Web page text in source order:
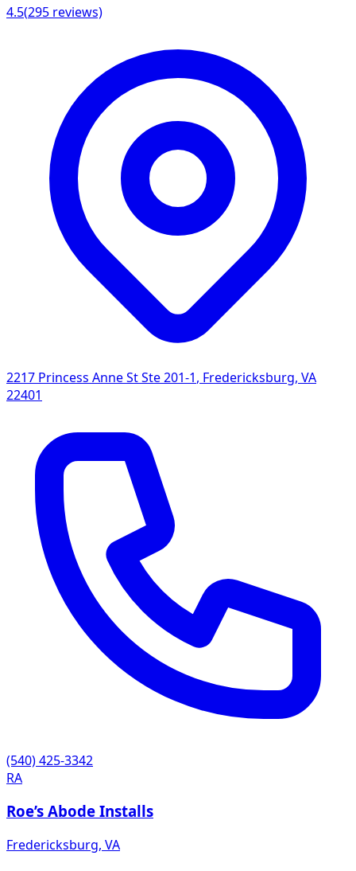
4.5(295 reviews)
2217 Princess Anne St Ste 201-1, Fredericksburg, VA
22401
(540) 425-3342
RA
Roe’s Abode Installs
Fredericksburg, VA